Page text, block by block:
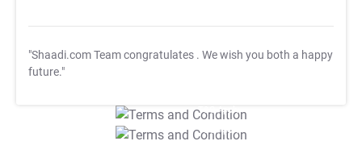
"Shaadi.com Team congratulates . We wish you both a happy
future."
T&C Apply
T&C Apply